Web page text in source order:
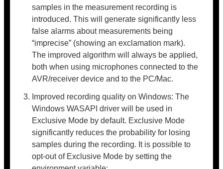
samples in the measurement recording is
introduced. This will generate significantly less
false alarms about measurements being
“imprecise” (showing an exclamation mark).
The improved algorithm will always be applied,
both when using microphones connected to the
AVR/receiver device and to the PC/Mac.
Improved recording quality on Windows: The
Windows WASAPI driver will be used in
Exclusive Mode by default. Exclusive Mode
significantly reduces the probability for losing
samples during the recording. It is possible to
opt-out of Exclusive Mode by setting the